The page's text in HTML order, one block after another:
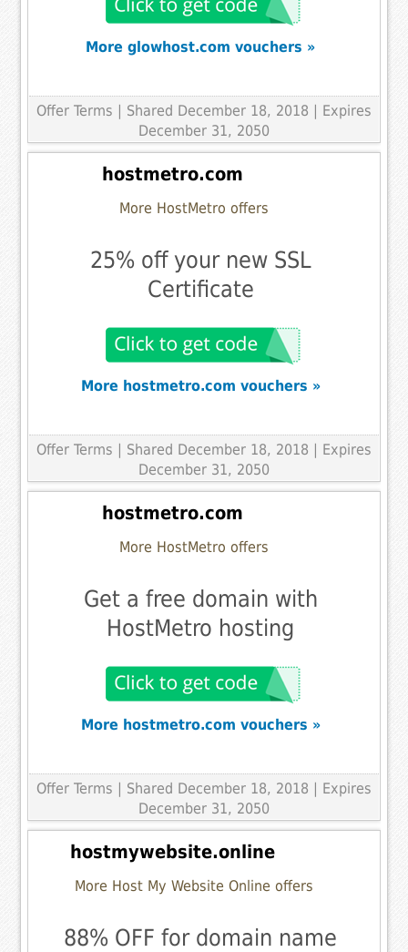
More glowhost.com vouchers »
Offer Terms | Shared December 18, 2018 | Expires
December 31, 2050
hostmetro.com
More HostMetro offers
25% off your new SSL
Certificate
More hostmetro.com vouchers »
Offer Terms | Shared December 18, 2018 | Expires
December 31, 2050
hostmetro.com
More HostMetro offers
Get a free domain with
HostMetro hosting
More hostmetro.com vouchers »
Offer Terms | Shared December 18, 2018 | Expires
December 31, 2050
hostmywebsite.online
More Host My Website Online offers
88% OFF for domain name